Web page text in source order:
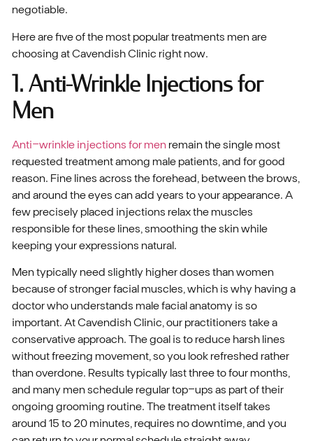
negotiable.
Here are five of the most popular treatments men are
choosing at Cavendish Clinic right now.
1. Anti-Wrinkle Injections for
Men
Anti-wrinkle injections for men remain the single most
requested treatment among male patients, and for good
reason. Fine lines across the forehead, between the brows,
and around the eyes can add years to your appearance. A
few precisely placed injections relax the muscles
responsible for these lines, smoothing the skin while
keeping your expressions natural.
Men typically need slightly higher doses than women
because of stronger facial muscles, which is why having a
doctor who understands male facial anatomy is so
important. At Cavendish Clinic, our practitioners take a
conservative approach. The goal is to reduce harsh lines
without freezing movement, so you look refreshed rather
than overdone. Results typically last three to four months,
and many men schedule regular top-ups as part of their
ongoing grooming routine. The treatment itself takes
around 15 to 20 minutes, requires no downtime, and you